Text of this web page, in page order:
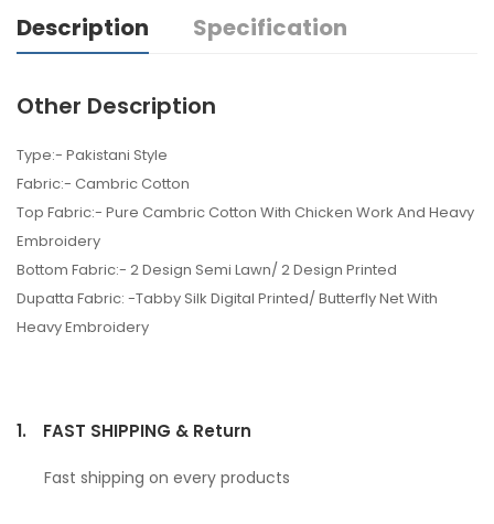
Description Specification
Other Description
Type:- Pakistani Style
Fabric:- Cambric Cotton
Top Fabric:- Pure Cambric Cotton With Chicken Work And Heavy
Embroidery
Bottom Fabric:- 2 Design Semi Lawn/ 2 Design Printed
Dupatta Fabric: -Tabby Silk Digital Printed/ Butterfly Net With
Heavy Embroidery
1. FAST SHIPPING & Return
Fast shipping on every products